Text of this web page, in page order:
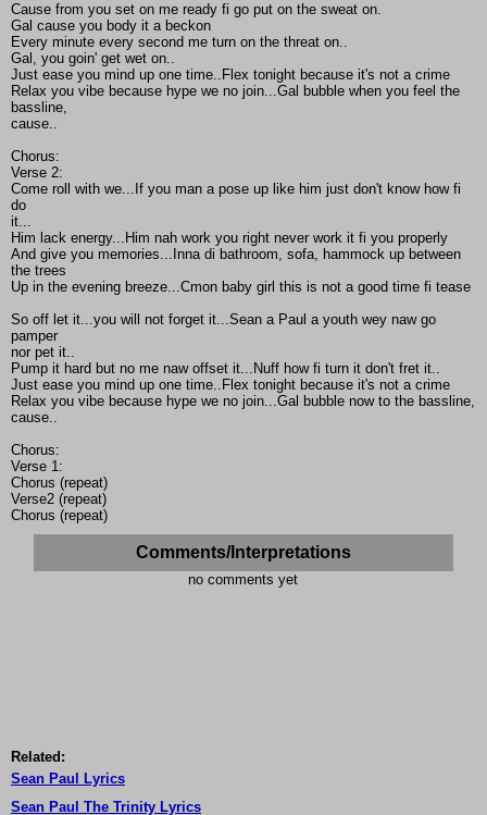
Cause from you set on me ready fi go put on the sweat on.
Gal cause you body it a beckon
Every minute every second me turn on the threat on..
Gal, you goin' get wet on..
Just ease you mind up one time..Flex tonight because it's not a crime
Relax you vibe because hype we no join...Gal bubble when you feel the
bassline,
cause..
Chorus:
Verse 2:
Come roll with we...If you man a pose up like him just don't know how fi
do
it...
Him lack energy...Him nah work you right never work it fi you properly
And give you memories...Inna di bathroom, sofa, hammock up between
the trees
Up in the evening breeze...Cmon baby girl this is not a good time fi tease
So off let it...you will not forget it...Sean a Paul a youth wey naw go
pamper
nor pet it..
Pump it hard but no me naw offset it...Nuff how fi turn it don't fret it..
Just ease you mind up one time..Flex tonight because it's not a crime
Relax you vibe because hype we no join...Gal bubble now to the bassline,
cause..
Chorus:
Verse 1:
Chorus (repeat)
Verse2 (repeat)
Chorus (repeat)
Comments/Interpretations
no comments yet
Related:
Sean Paul Lyrics
Sean Paul The Trinity Lyrics